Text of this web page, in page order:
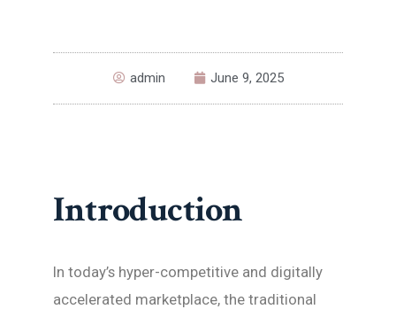
admin June 9, 2025
Introduction
In today’s hyper-competitive and digitally
accelerated marketplace, the traditional